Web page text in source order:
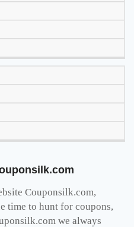
Couponsilk.com,
time to hunt for coupons,
we always